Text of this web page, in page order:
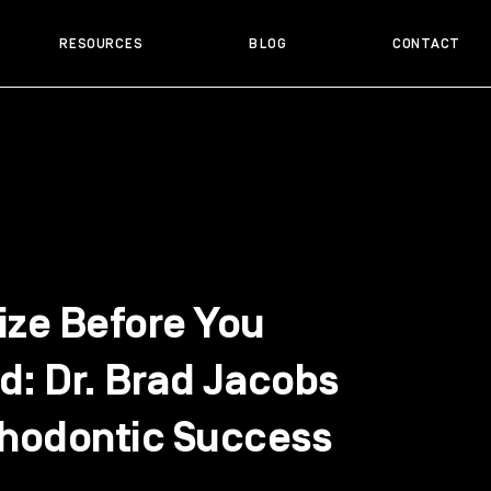
RESOURCES BLOG CONTACT
Before You
Dr. Brad Jacobs
Success